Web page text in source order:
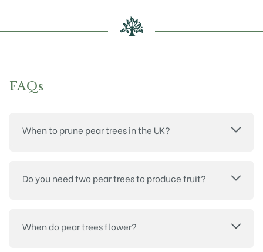
FAQs
When to prune pear trees in the UK?
Do you need two pear trees to produce fruit?
When do pear trees flower?